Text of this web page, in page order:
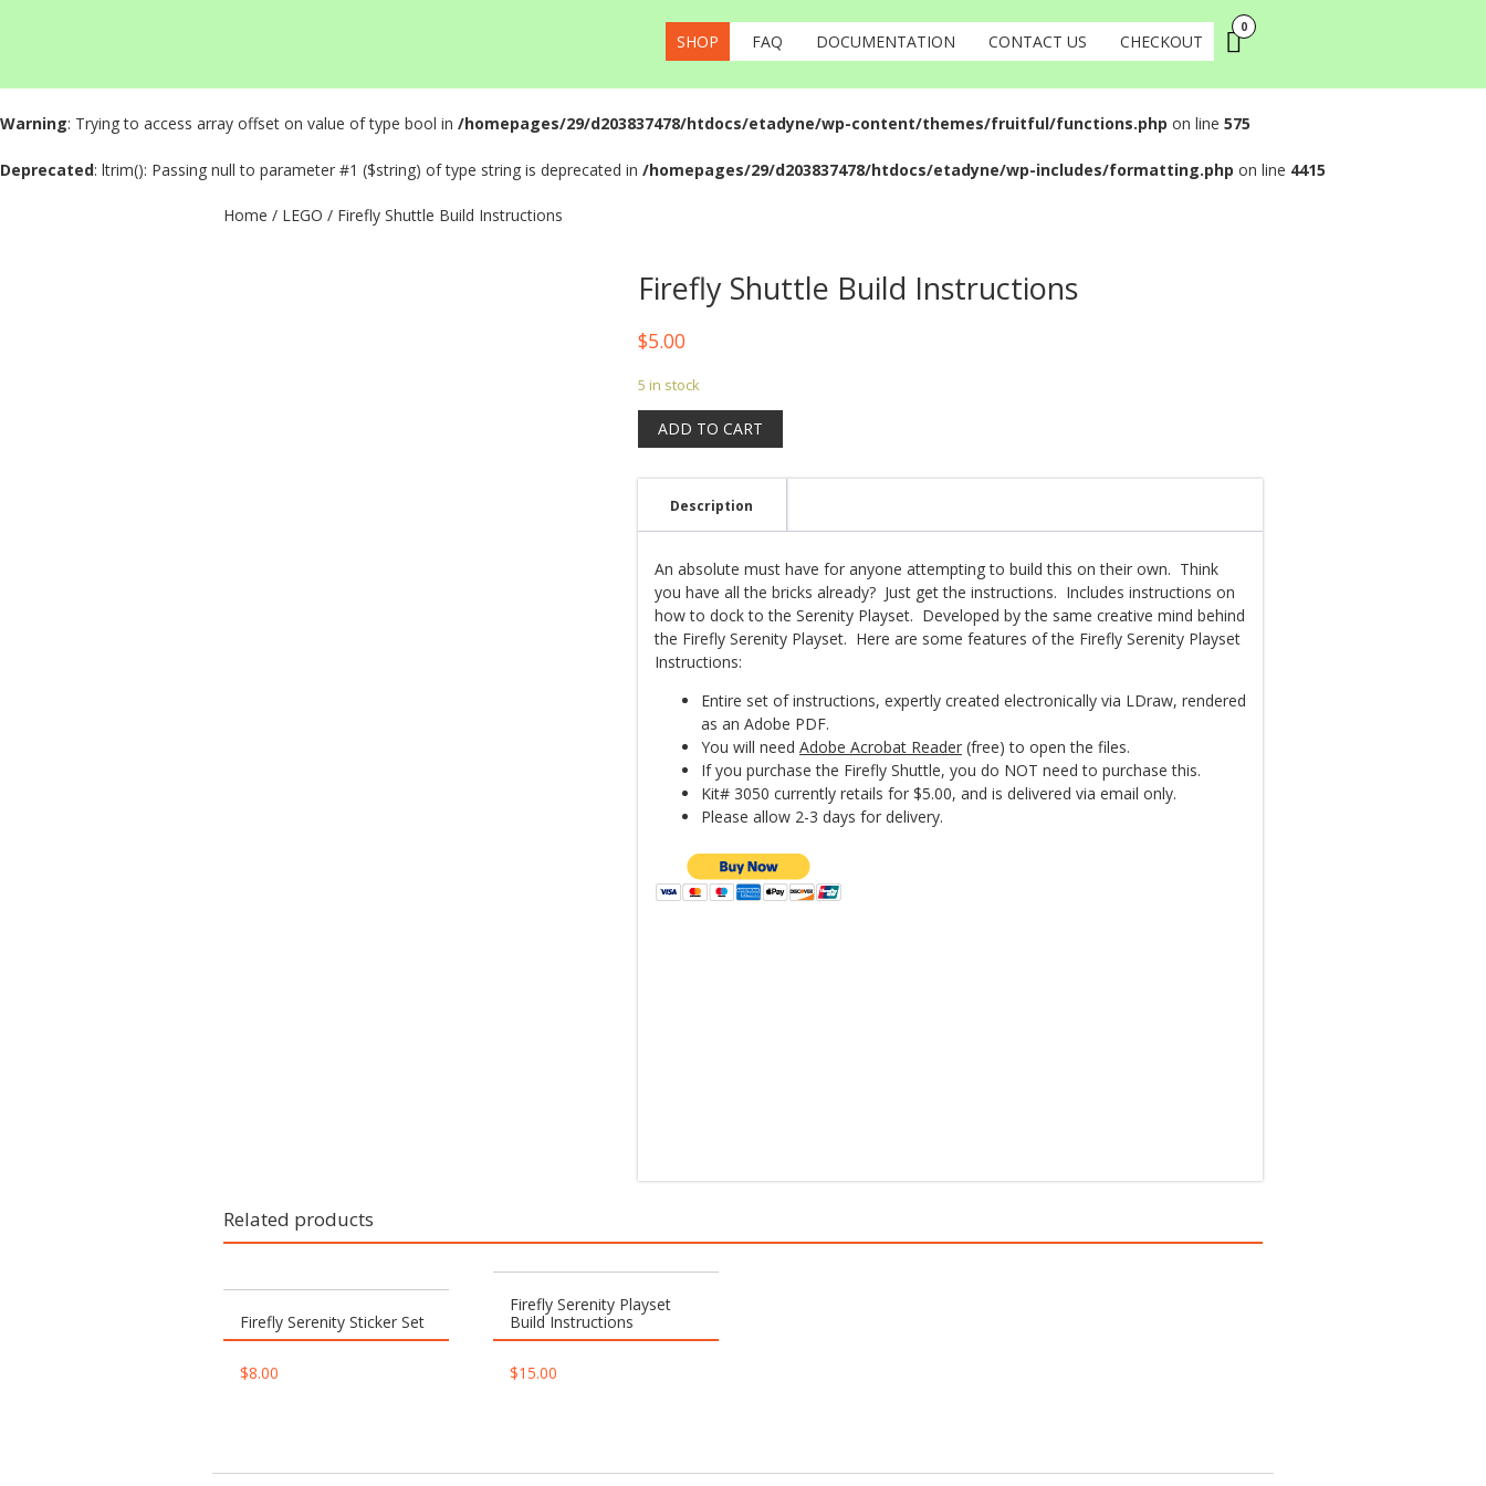
0
SHOP FAQ DOCUMENTATION CONTACT US CHECKOUT
Warning: Trying to access array offset on value of type bool in /homepages/29/d203837478/htdocs/etadyne/wp-content/themes/fruitful/functions.php on line 575
Deprecated: ltrim(): Passing null to parameter #1 ($string) of type string is deprecated in /homepages/29/d203837478/htdocs/etadyne/wp-includes/formatting.php on line 4415
Home / LEGO / Firefly Shuttle Build Instructions
Firefly Shuttle Build Instructions
$5.00
5 in stock
Firefly
Shuttle
Build
Instructions
ADD TO CART
Description
An absolute must have for anyone attempting to build this on their own. Think
you have all the bricks already? Just get the instructions. Includes instructions on
how to dock to the Serenity Playset. Developed by the same creative mind behind
the Firefly Serenity Playset. Here are some features of the Firefly Serenity Playset
Instructions:
Entire set of instructions, expertly created electronically via LDraw, rendered
as an Adobe PDF.
You will need Adobe Acrobat Reader (free) to open the files.
If you purchase the Firefly Shuttle, you do NOT need to purchase this.
Kit# 3050 currently retails for $5.00, and is delivered via email only.
Please allow 2-3 days for delivery.
Related products
Firefly Serenity Sticker Set
$8.00
Firefly Serenity Playset
Build Instructions
$15.00